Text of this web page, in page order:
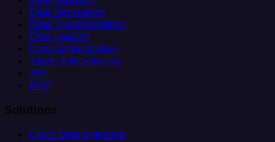
Data Replication
Data Transformation
Data Loading
Data Orchestration
Alerts & Monitoring
API
MCP
Solutions
Client Data Ingestion